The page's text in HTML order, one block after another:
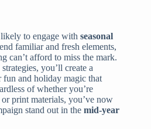
to engage with seasonal
familiar and fresh elements,
can’t afford to miss the mark.
you’ll create a
fun and holiday magic that
of whether you’re
print materials, you’ve now
stand out in the mid-year